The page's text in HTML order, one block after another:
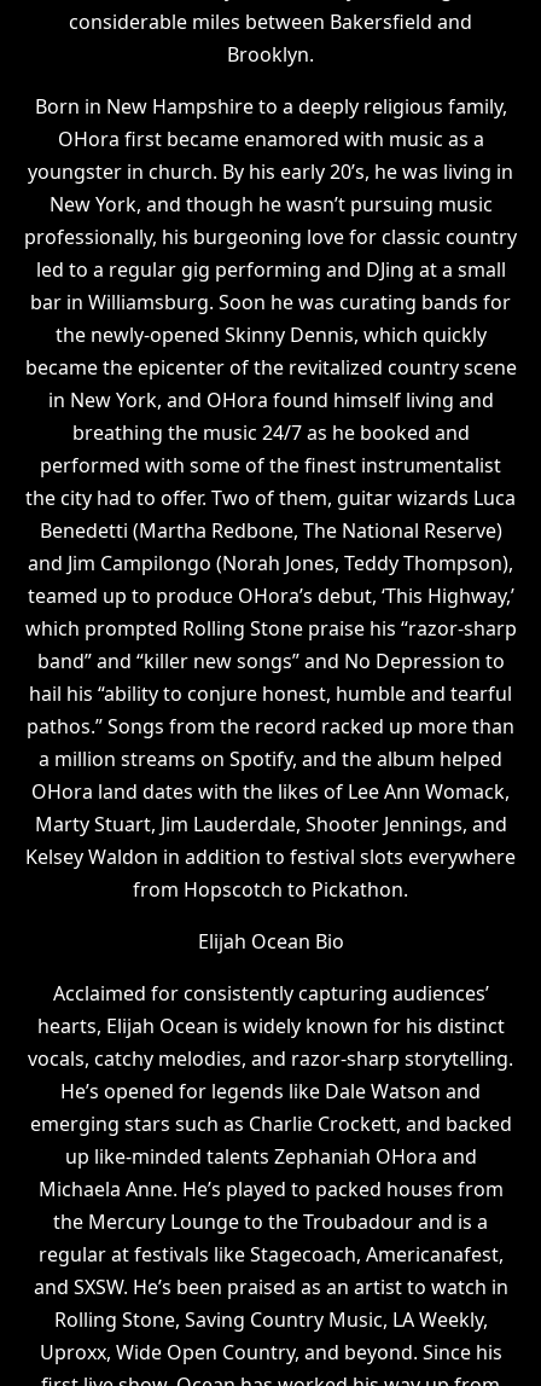
considerable miles between Bakersfield and
Brooklyn.
Born in New Hampshire to a deeply religious family,
OHora first became enamored with music as a
youngster in church. By his early 20’s, he was living in
New York, and though he wasn’t pursuing music
professionally, his burgeoning love for classic country
led to a regular gig performing and DJing at a small
bar in Williamsburg. Soon he was curating bands for
the newly-opened Skinny Dennis, which quickly
became the epicenter of the revitalized country scene
in New York, and OHora found himself living and
breathing the music 24/7 as he booked and
performed with some of the finest instrumentalist
the city had to offer. Two of them, guitar wizards Luca
Benedetti (Martha Redbone, The National Reserve)
and Jim Campilongo (Norah Jones, Teddy Thompson),
teamed up to produce OHora’s debut, ‘This Highway,’
which prompted Rolling Stone praise his “razor-sharp
band” and “killer new songs” and No Depression to
hail his “ability to conjure honest, humble and tearful
pathos.” Songs from the record racked up more than
a million streams on Spotify, and the album helped
OHora land dates with the likes of Lee Ann Womack,
Marty Stuart, Jim Lauderdale, Shooter Jennings, and
Kelsey Waldon in addition to festival slots everywhere
from Hopscotch to Pickathon.
Elijah Ocean Bio
Acclaimed for consistently capturing audiences’
hearts, Elijah Ocean is widely known for his distinct
vocals, catchy melodies, and razor-sharp storytelling.
He’s opened for legends like Dale Watson and
emerging stars such as Charlie Crockett, and backed
up like-minded talents Zephaniah OHora and
Michaela Anne. He’s played to packed houses from
the Mercury Lounge to the Troubadour and is a
regular at festivals like Stagecoach, Americanafest,
and SXSW. He’s been praised as an artist to watch in
Rolling Stone, Saving Country Music, LA Weekly,
Uproxx, Wide Open Country, and beyond. Since his